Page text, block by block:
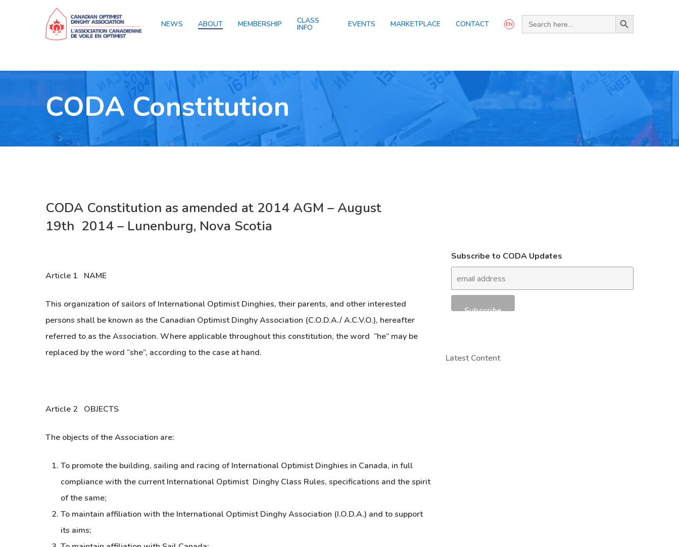
NEWS ABOUT MEMBERSHIP CLASS
INFO EVENTS MARKETPLACE CONTACT EN
Search
for:
Search Button
CODA Constitution
CODA Constitution as amended at 2014 AGM – August
19th 2014 – Lunenburg, Nova Scotia
Article 1 NAME
This organization of sailors of International Optimist Dinghies, their parents, and other interested
persons shall be known as the Canadian Optimist Dinghy Association (C.O.D.A./ A.C.V.O.), hereafter
referred to as the Association. Where applicable throughout this constitution, the word “he” may be
replaced by the word “she”, according to the case at hand.
Article 2 OBJECTS
The objects of the Association are:
To promote the building, sailing and racing of International Optimist Dinghies in Canada, in full
compliance with the current International Optimist Dinghy Class Rules, specifications and the spirit
of the same;
To maintain affiliation with the International Optimist Dinghy Association (I.O.D.A.) and to support
its aims;
Subscribe to CODA Updates
Latest Content